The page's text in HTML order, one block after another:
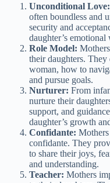
Unconditional Love:
often boundless and
security and
daughter’s
Role Model:
their daughters. They
woman, how to
and pursue goals.
Nurturer: From
nurture their
support, and
daughter’s growth
Confidante: Mothers
confidante. They
to share their joys,
and understanding.
Teacher: Mothers